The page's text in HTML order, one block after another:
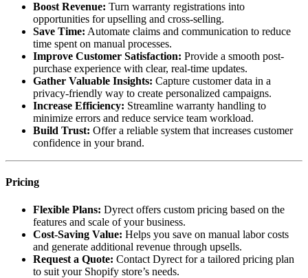
Boost Revenue: Turn warranty registrations into
opportunities for upselling and cross-selling.
Save Time: Automate claims and communication to reduce
time spent on manual processes.
Improve Customer Satisfaction: Provide a smooth post-
purchase experience with clear, real-time updates.
Gather Valuable Insights: Capture customer data in a
privacy-friendly way to create personalized campaigns.
Increase Efficiency: Streamline warranty handling to
minimize errors and reduce service team workload.
Build Trust: Offer a reliable system that increases customer
confidence in your brand.
Pricing
Flexible Plans: Dyrect offers custom pricing based on the
features and scale of your business.
Cost-Saving Value: Helps you save on manual labor costs
and generate additional revenue through upsells.
Request a Quote: Contact Dyrect for a tailored pricing plan
to suit your Shopify store’s needs.